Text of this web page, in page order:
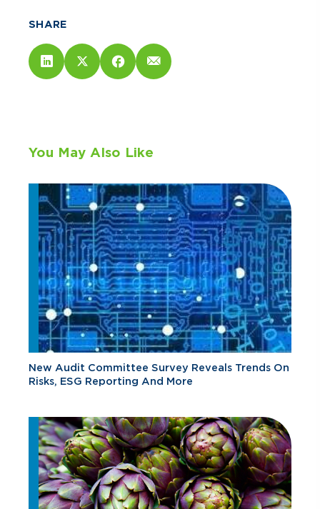
SHARE
You May Also Like
New Audit Committee Survey Reveals Trends On
Risks, ESG Reporting And More